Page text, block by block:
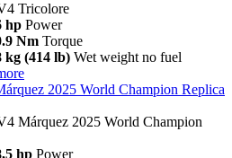
Tricolore
hp Power
Nm Torque
kg (414 lb) Wet weight no fuel
2025 World Champion Replica
Márquez 2025 World Champion
hp Power